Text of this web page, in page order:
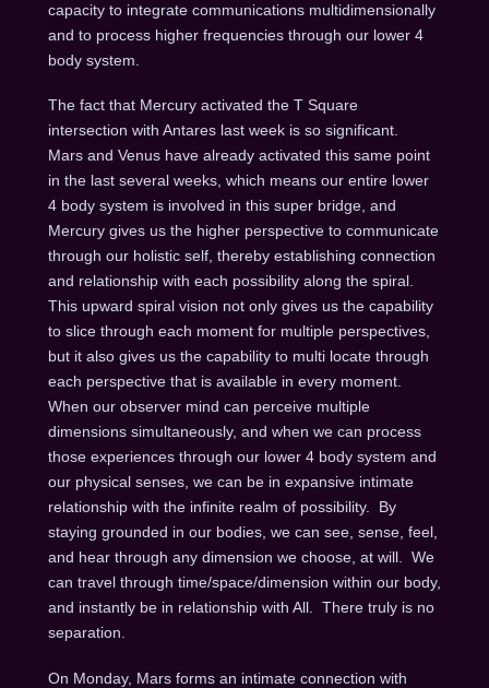
capacity to integrate communications multidimensionally
and to process higher frequencies through our lower 4
body system.
The fact that Mercury activated the T Square
intersection with Antares last week is so significant.
Mars and Venus have already activated this same point
in the last several weeks, which means our entire lower
4 body system is involved in this super bridge, and
Mercury gives us the higher perspective to communicate
through our holistic self, thereby establishing connection
and relationship with each possibility along the spiral.
This upward spiral vision not only gives us the capability
to slice through each moment for multiple perspectives,
but it also gives us the capability to multi locate through
each perspective that is available in every moment.
When our observer mind can perceive multiple
dimensions simultaneously, and when we can process
those experiences through our lower 4 body system and
our physical senses, we can be in expansive intimate
relationship with the infinite realm of possibility. By
staying grounded in our bodies, we can see, sense, feel,
and hear through any dimension we choose, at will. We
can travel through time/space/dimension within our body,
and instantly be in relationship with All. There truly is no
separation.
On Monday, Mars forms an intimate connection with